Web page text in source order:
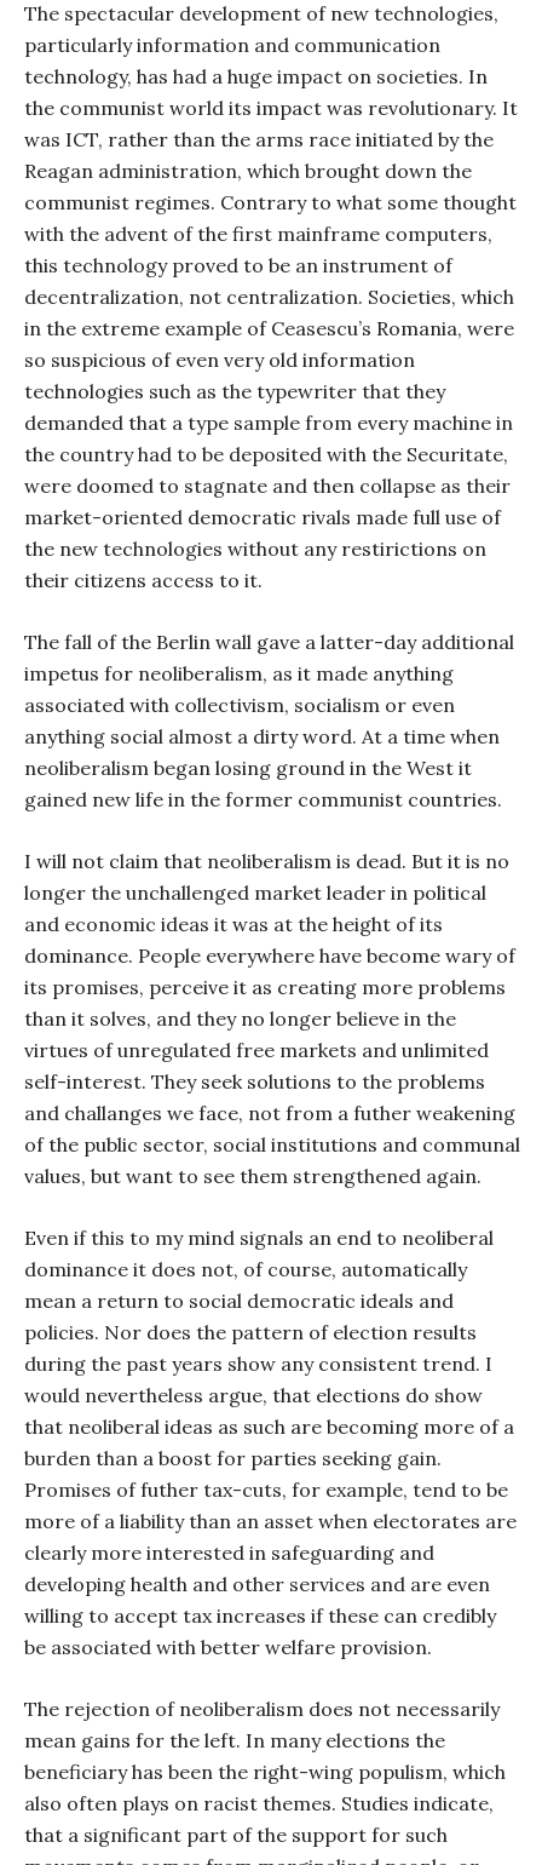
The spectacular development of new technologies,
particularly information and communication
technology, has had a huge impact on societies. In
the communist world its impact was revolutionary. It
was ICT, rather than the arms race initiated by the
Reagan administration, which brought down the
communist regimes. Contrary to what some thought
with the advent of the first mainframe computers,
this technology proved to be an instrument of
decentralization, not centralization. Societies, which
in the extreme example of Ceasescu’s Romania, were
so suspicious of even very old information
technologies such as the typewriter that they
demanded that a type sample from every machine in
the country had to be deposited with the Securitate,
were doomed to stagnate and then collapse as their
market-oriented democratic rivals made full use of
the new technologies without any restirictions on
their citizens access to it.
The fall of the Berlin wall gave a latter-day additional
impetus for neoliberalism, as it made anything
associated with collectivism, socialism or even
anything social almost a dirty word. At a time when
neoliberalism began losing ground in the West it
gained new life in the former communist countries.
I will not claim that neoliberalism is dead. But it is no
longer the unchallenged market leader in political
and economic ideas it was at the height of its
dominance. People everywhere have become wary of
its promises, perceive it as creating more problems
than it solves, and they no longer believe in the
virtues of unregulated free markets and unlimited
self-interest. They seek solutions to the problems
and challanges we face, not from a futher weakening
of the public sector, social institutions and communal
values, but want to see them strengthened again.
Even if this to my mind signals an end to neoliberal
dominance it does not, of course, automatically
mean a return to social democratic ideals and
policies. Nor does the pattern of election results
during the past years show any consistent trend. I
would nevertheless argue, that elections do show
that neoliberal ideas as such are becoming more of a
burden than a boost for parties seeking gain.
Promises of futher tax-cuts, for example, tend to be
more of a liability than an asset when electorates are
clearly more interested in safeguarding and
developing health and other services and are even
willing to accept tax increases if these can credibly
be associated with better welfare provision.
The rejection of neoliberalism does not necessarily
mean gains for the left. In many elections the
beneficiary has been the right-wing populism, which
also often plays on racist themes. Studies indicate,
that a significant part of the support for such